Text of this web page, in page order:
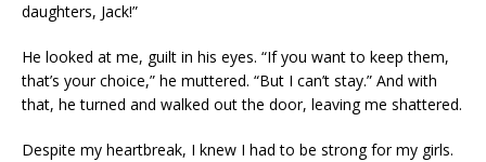
daughters, Jack!”
He looked at me, guilt in his eyes. “If you want to keep them,
that’s your choice,” he muttered. “But I can’t stay.” And with
that, he turned and walked out the door, leaving me shattered.
Despite my heartbreak, I knew I had to be strong for my girls.